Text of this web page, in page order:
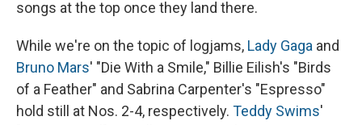
songs at the top once they land there.
While we're on the topic of logjams, Lady Gaga and
Bruno Mars' "Die With a Smile," Billie Eilish's "Birds
of a Feather" and Sabrina Carpenter's "Espresso"
hold still at Nos. 2-4, respectively. Teddy Swims'